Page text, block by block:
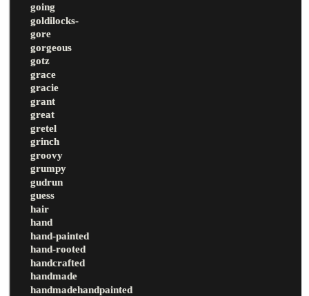
going
goldilocks-
gore
gorgeous
gotz
grace
gracie
grant
great
gretel
grinch
groovy
grumpy
gudrun
guess
hair
hand
hand-painted
hand-rooted
handcrafted
handmade
handmadehandpainted